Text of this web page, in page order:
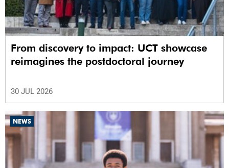
From discovery to impact: UCT showcase
reimagines the postdoctoral journey
30 JUL 2026
NEWS